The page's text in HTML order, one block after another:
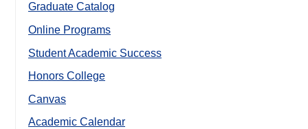
Graduate Catalog
Online Programs
Student Academic Success
Honors College
Canvas
Academic Calendar